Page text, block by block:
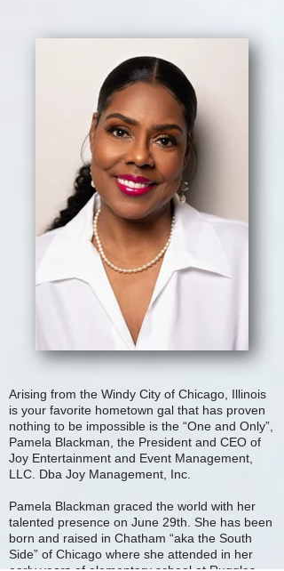
Arising from the Windy City of Chicago, Illinois
is your favorite hometown gal that has proven
nothing to be impossible is the “One and Only”,
Pamela Blackman, the President and CEO of
Joy Entertainment and Event Management,
LLC. Dba Joy Management, Inc.
Pamela Blackman graced the world with her
talented presence on June 29th. She has been
born and raised in Chatham “aka the South
Side” of Chicago where she attended in her